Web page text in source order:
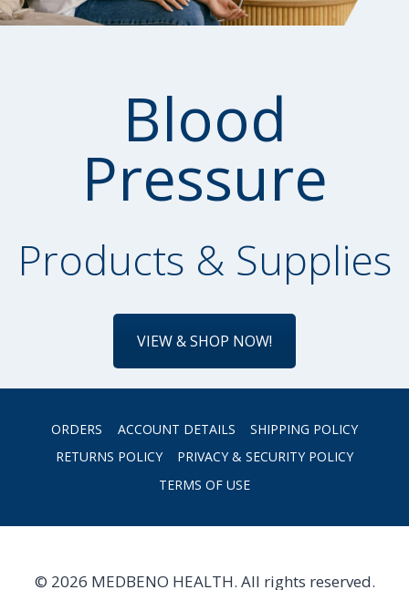
Blood
Pressure
Products & Supplies
VIEW & SHOP NOW!
ORDERS ACCOUNT DETAILS
SHIPPING POLICY
RETURNS POLICY
PRIVACY & SECURITY POLICY
TERMS OF USE
© 2026 MEDBENO HEALTH. All rights reserved.